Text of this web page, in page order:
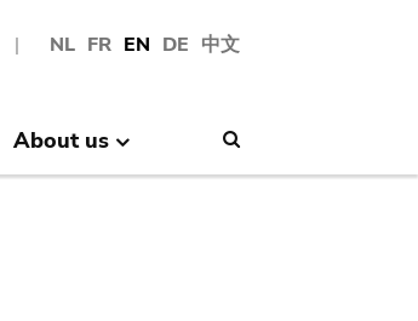
NL FR EN DE 中文
About us